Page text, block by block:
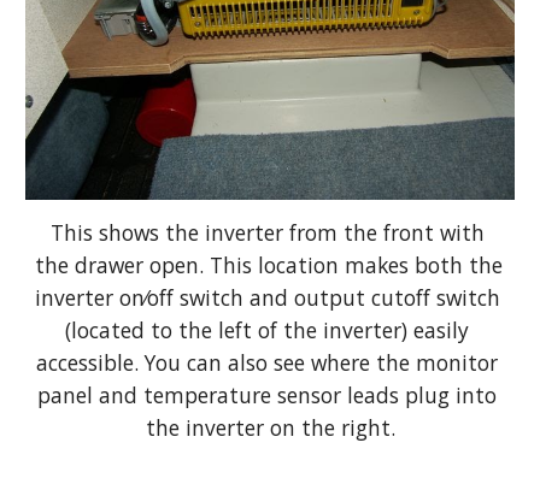
This shows the inverter from the front with
the drawer open. This location makes both the
inverter on⁄off switch and output cutoff switch
(located to the left of the inverter) easily
accessible. You can also see where the monitor
panel and temperature sensor leads plug into
the inverter on the right.